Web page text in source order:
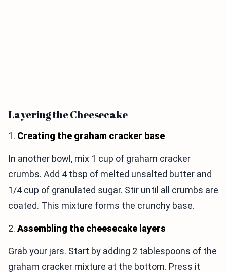
Layering the Cheesecake
1. Creating the graham cracker base
In another bowl, mix 1 cup of graham cracker
crumbs. Add 4 tbsp of melted unsalted butter and
1/4 cup of granulated sugar. Stir until all crumbs are
coated. This mixture forms the crunchy base.
2. Assembling the cheesecake layers
Grab your jars. Start by adding 2 tablespoons of the
graham cracker mixture at the bottom. Press it